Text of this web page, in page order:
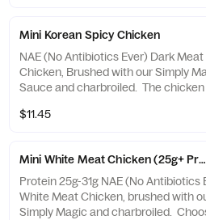
Mini Korean Spicy Chicken
NAE (No Antibiotics Ever) Dark Meat
Chicken, Brushed with our Simply
Sauce and charbroiled. The chicken
fiery blend of spicy peppers and sweet
$11.45
Mini White Meat Chicken (25g+
Protein 25g-31g NAE (No Antibiotics
White Meat Chicken, brushed with
Simply Magic and charbroiled.